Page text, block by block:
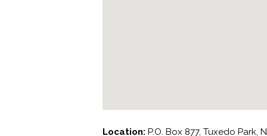
Location: P.O. Box 877, Tuxedo Park,